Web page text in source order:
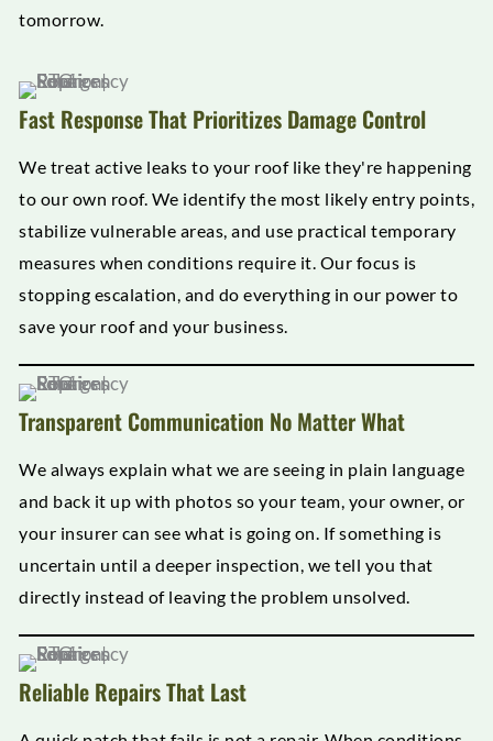
tomorrow.
Fast Response That Prioritizes Damage Control
We treat active leaks to your roof like they're happening
to our own roof. We identify the most likely entry points,
stabilize vulnerable areas, and use practical temporary
measures when conditions require it. Our focus is
stopping escalation, and do everything in our power to
save your roof and your business.
Transparent Communication No Matter What
We always explain what we are seeing in plain language
and back it up with photos so your team, your owner, or
your insurer can see what is going on. If something is
uncertain until a deeper inspection, we tell you that
directly instead of leaving the problem unsolved.
Reliable Repairs That Last